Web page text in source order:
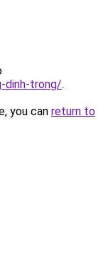
dinh-trong/.
you can return to